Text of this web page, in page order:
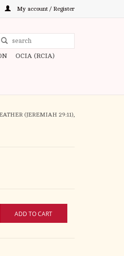
My account / Register
OCIA (RCIA)
(JEREMIAH 29:11),
ADD TO CART